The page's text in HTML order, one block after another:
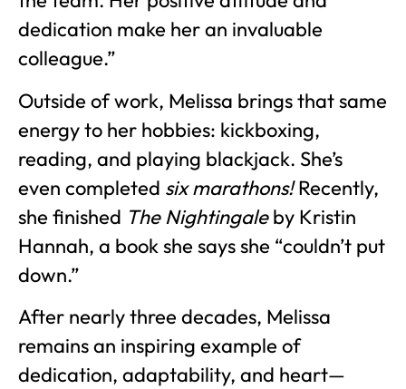
dedication make her an invaluable
colleague.”
Outside of work, Melissa brings that same
energy to her hobbies: kickboxing,
reading, and playing blackjack. She’s
even completed six marathons!Recently,
she finished The Nightingaleby Kristin
Hannah, a book she says she “couldn’t put
down.”
After nearly three decades, Melissa
remains an inspiring example of
dedication, adaptability, and heart—